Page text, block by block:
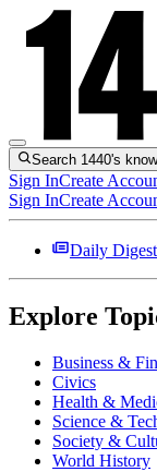
Search 1440's
Sign InCreate
Sign InCreate
Daily Digest
Explore
Business &
Civics
Health &
Science &
Society &
World History